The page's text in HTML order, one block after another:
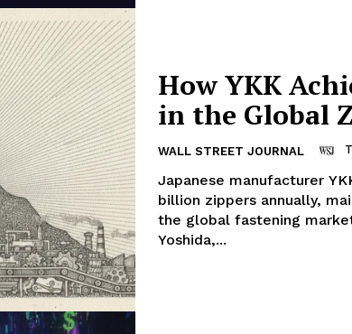
How YKK
in the Global
WALL STREET JOURNAL
Japanese manufacturer
billion zippers annually,
the global fastening
Yoshida,...